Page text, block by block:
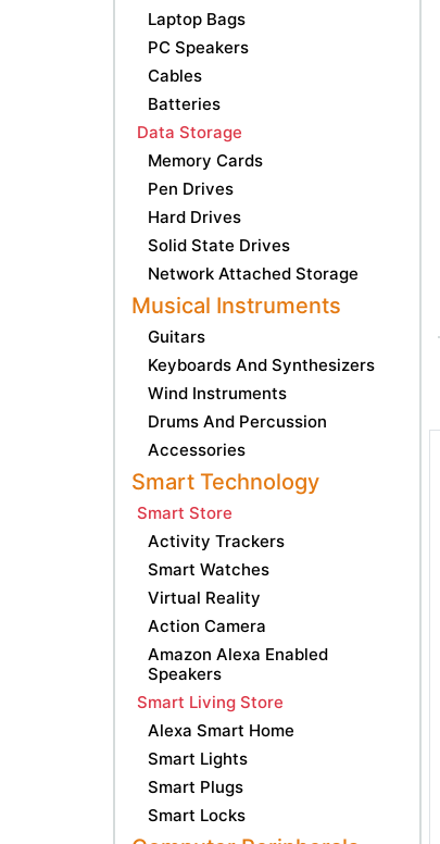
Laptop Bags
PC Speakers
Cables
Batteries
Data Storage
Memory Cards
Pen Drives
Hard Drives
Solid State Drives
Network Attached Storage
Musical Instruments
Guitars
Keyboards And Synthesizers
Wind Instruments
Drums And Percussion
Accessories
Smart Technology
Smart Store
Activity Trackers
Smart Watches
Virtual Reality
Action Camera
Amazon Alexa Enabled
Speakers
Smart Living Store
Alexa Smart Home
Smart Lights
Smart Plugs
Smart Locks